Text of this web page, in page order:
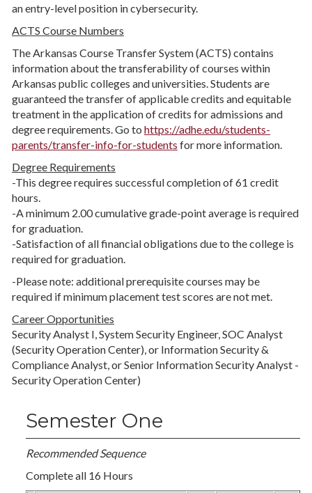
an entry-level position in cybersecurity.
ACTS Course Numbers
The Arkansas Course Transfer System (ACTS) contains
information about the transferability of courses within
Arkansas public colleges and universities. Students are
guaranteed the transfer of applicable credits and equitable
treatment in the application of credits for admissions and
degree requirements. Go to https://adhe.edu/students-
parents/transfer-info-for-students for more information.
Degree Requirements
-This degree requires successful completion of 61 credit
hours.
-A minimum 2.00 cumulative grade-point average is required
for graduation.
-Satisfaction of all financial obligations due to the college is
required for graduation.
-Please note: additional prerequisite courses may be
required if minimum placement test scores are not met.
Career Opportunities
Security Analyst I, System Security Engineer, SOC Analyst
(Security Operation Center), or Information Security &
Compliance Analyst, or Senior Information Security Analyst -
Security Operation Center)
Semester One
Recommended Sequence
Complete all 16 Hours